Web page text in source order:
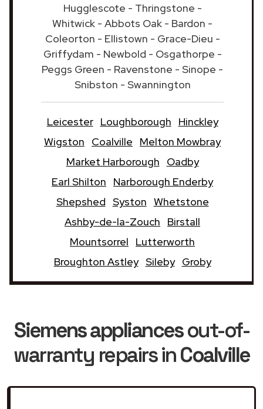
Hugglescote - Thringstone -
Whitwick - Abbots Oak - Bardon -
Coleorton - Ellistown - Grace-Dieu -
Griffydam - Newbold - Osgathorpe -
Peggs Green - Ravenstone - Sinope -
Snibston - Swannington
Leicester Loughborough
Hinckley
Wigston
Coalville
Melton Mowbray
Market Harborough
Oadby
Earl Shilton
Narborough Enderby
Shepshed Syston Whetstone
Ashby-de-la-Zouch
Birstall
Mountsorrel
Lutterworth
Broughton Astley Sileby Groby
Siemens appliancesout-of-
warranty repairs inCoalville